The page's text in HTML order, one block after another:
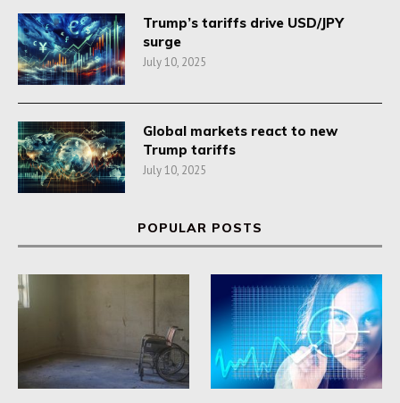
Trump’s tariffs drive USD/JPY
surge
July 10, 2025
Global markets react to new
Trump tariffs
July 10, 2025
POPULAR POSTS